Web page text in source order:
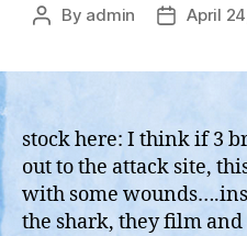
Post
By admin
PostApril
stock here: I think if 3
out to the attack site,
with some
the shark, they film and